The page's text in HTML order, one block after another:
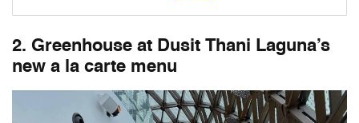
2. Greenhouse at Dusit Thani Laguna’s
new a la carte menu